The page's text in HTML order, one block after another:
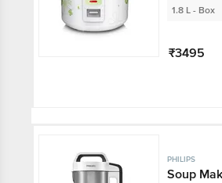
1.8 L - Box
₹3495
PHILIPS
Soup